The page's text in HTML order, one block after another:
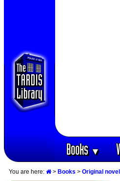
Books▼
You are here: > Books > Original